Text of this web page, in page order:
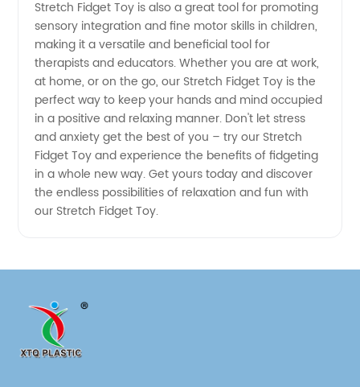
China
Stretch Fidget Toy is also a great tool for promoting
sensory integration and fine motor skills in children,
making it a versatile and beneficial tool for
therapists and educators. Whether you are at work,
at home, or on the go, our Stretch Fidget Toy is the
perfect way to keep your hands and mind occupied
in a positive and relaxing manner. Don't let stress
and anxiety get the best of you – try our Stretch
Fidget Toy and experience the benefits of fidgeting
in a whole new way. Get yours today and discover
the endless possibilities of relaxation and fun with
our Stretch Fidget Toy.